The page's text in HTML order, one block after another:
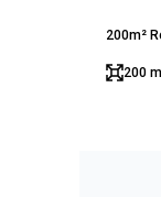
200m²
200